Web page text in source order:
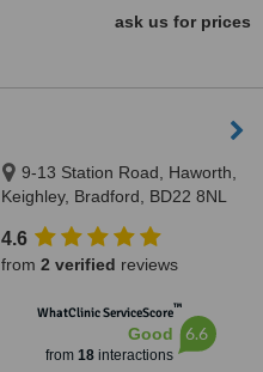
ask us for prices
9-13 Station Road, Haworth,
Keighley, Bradford, BD22 8NL
4.6
from 2 verified reviews
WhatClinic ServiceScore™
Good
from 18interactions
6.6